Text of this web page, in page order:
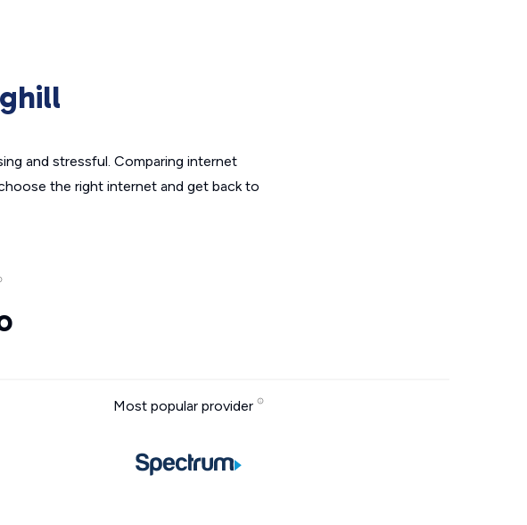
and stressful. Comparing internet
the right internet and get back to
Most popular provider